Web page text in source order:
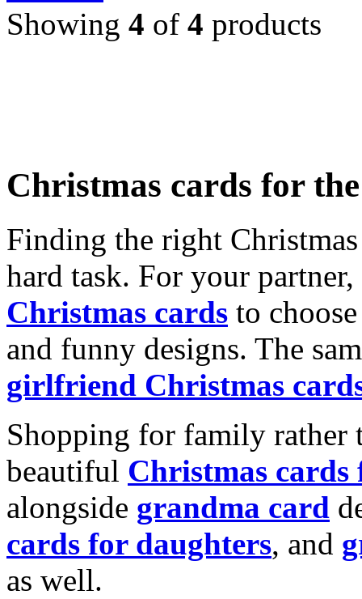
Showing 4 of 4 products
Christmas cards for
Finding the right
hard task. For your
Christmas cards to
and funny designs. The
girlfriend Christmas
Shopping for family rather
beautiful Christmas cards
alongside grandma card
cards for daughters, and
as well.